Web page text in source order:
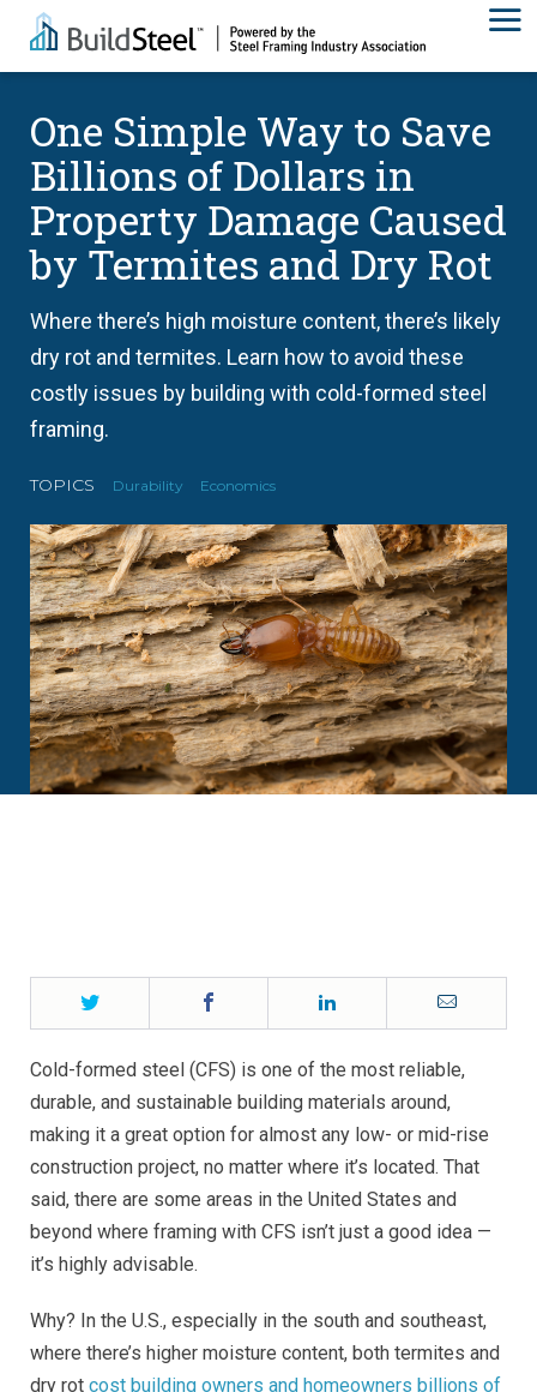
One Simple Way to Save
Billions of Dollars in
Property Damage Caused
by Termites and Dry Rot
Where there’s high moisture content, there’s likely
dry rot and termites. Learn how to avoid these
costly issues by building with cold-formed steel
framing.
TOPICS Durability Economics
Twitter Email
Cold-formed steel (CFS) is one of the most reliable,
durable, and sustainable building materials around,
making it a great option for almost any low- or mid-rise
construction project, no matter where it’s located. That
said, there are some areas in the United States and
beyond where framing with CFS isn’t just a good idea —
it’s highly advisable.
Why? In the U.S., especially in the south and southeast,
where there’s higher moisture content, both termites and
dry rot cost building owners and homeowners billions of